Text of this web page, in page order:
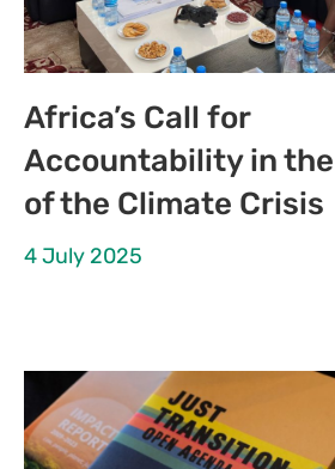
Africa’s Call for
Accountability in the
of the Climate Crisis
4 July 2025